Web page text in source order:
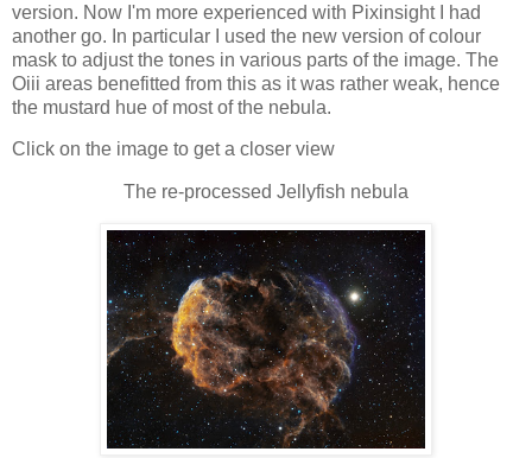
version. Now I'm more experienced with Pixinsight I had
another go. In particular I used the new version of colour
mask to adjust the tones in various parts of the image. The
Oiii areas benefitted from this as it was rather weak, hence
the mustard hue of most of the nebula.
Click on the image to get a closer view
The re-processed Jellyfish nebula